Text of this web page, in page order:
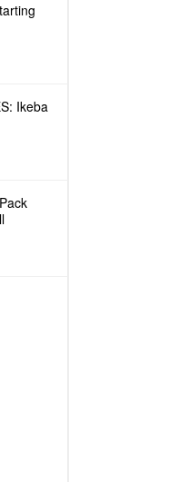
Ikeba